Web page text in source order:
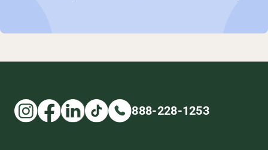
888-228-1253